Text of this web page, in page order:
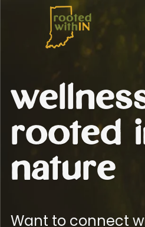
rooted
nature
Want to connect